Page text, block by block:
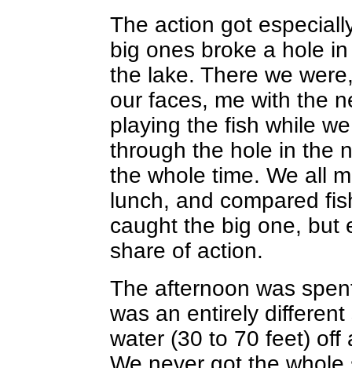
The action got
big ones broke a hole
the lake. There we
our faces, me with the
playing the fish while
through the hole in the
the whole time. We all
lunch, and compared
caught the big one, but
share of action.
The afternoon was
was an entirely
water (30 to 70 feet) off